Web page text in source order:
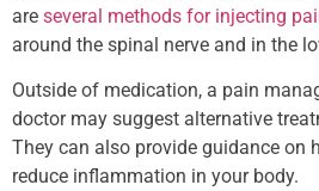
are several methods for injecting
around the spinal nerve and in the
Outside of medication, a pain
doctor may suggest alternative
They can also provide guidance on
reduce inflammation in your body.